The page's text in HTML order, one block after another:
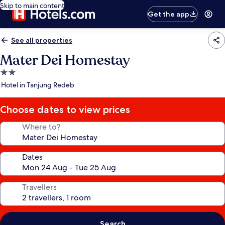
Skip to main content
Get the app
See all properties
Mater Dei Homestay
2.0
star
Hotel in Tanjung Redeb
Choose dates to view prices
Where to?
Dates
Travellers